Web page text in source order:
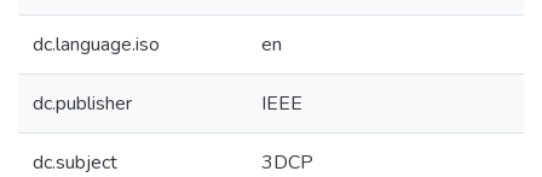
dc.language.iso en
dc.publisher IEEE
dc.subject 3DCP